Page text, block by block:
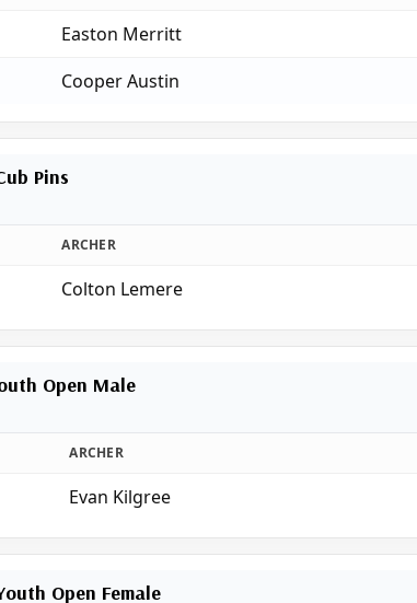
Easton Merritt
Cooper Austin
Pins
ARCHER
Colton Lemere
Open Male
ARCHER
Evan Kilgree
Open Female